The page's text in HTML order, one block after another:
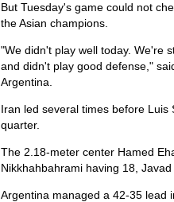
But Tuesday's game could not
the Asian champions.
"We didn't play well today. We're
and didn't play good defense,"
Argentina.
Iran led several times before
quarter.
The 2.18-meter center Hamed
Nikkhahbahrami having 18,
Argentina managed a 42-35 lead